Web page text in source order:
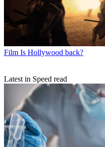
Film Is Hollywood back?
Latest in Speed read